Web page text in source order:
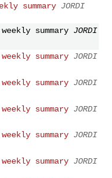
summary JORDI
summary JORDI
summary JORDI
summary JORDI
summary JORDI
summary JORDI
summary JORDI